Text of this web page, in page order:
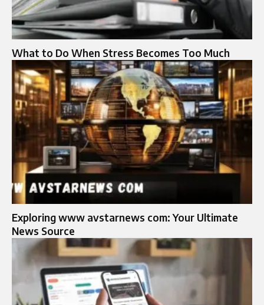
What to Do When Stress Becomes Too Much
Exploring www avstarnews com: Your Ultimate
News Source